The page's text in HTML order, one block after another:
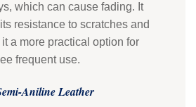
which can cause fading. It
resistance to scratches and
a more practical option for
frequent use.
Aniline Leather